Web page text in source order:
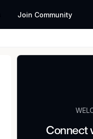
Join Community
Connect